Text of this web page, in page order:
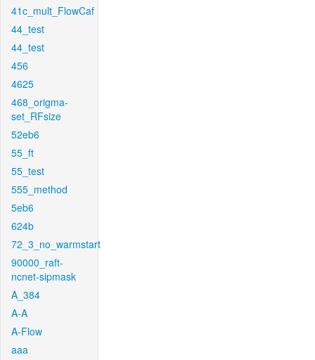
41c_mult_FlowCaf
44_test
44_test
456
4625
468_origma-
set_RFsize
52eb6
55_ft
55_test
555_method
5eb6
624b
72_3_no_warmstart
90000_raft-
ncnet-sipmask
A_384
A-A
A-Flow
aaa